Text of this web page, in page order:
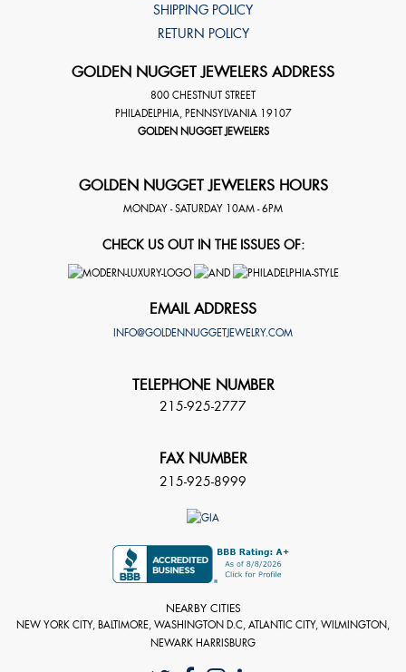
SHIPPING POLICY
RETURN POLICY
GOLDEN NUGGET JEWELERS ADDRESS
800 CHESTNUT STREET
PHILADELPHIA, PENNSYLVANIA 19107
GOLDEN NUGGET JEWELERS
GOLDEN NUGGET JEWELERS HOURS
MONDAY - SATURDAY 10AM - 6PM
CHECK US OUT IN THE ISSUES OF:
EMAIL ADDRESS
INFO@GOLDENNUGGETJEWELRY.COM
TELEPHONE NUMBER
215-925-2777
FAX NUMBER
215-925-8999
NEARBY CITIES
NEW YORK CITY, BALTIMORE, WASHINGTON D.C, ATLANTIC CITY, WILMINGTON,
NEWARK HARRISBURG